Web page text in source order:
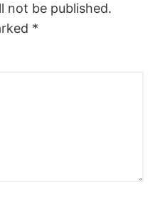
not be published.
*